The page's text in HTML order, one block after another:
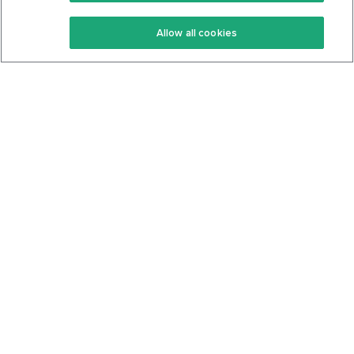
Keto Recipes
Keto Cookbook
Terms Of Service
Privacy Policy
Allow all cookies